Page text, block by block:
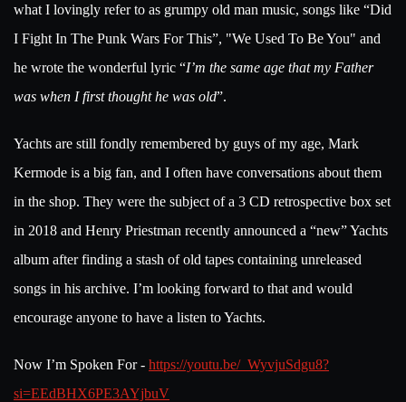
what I lovingly refer to as grumpy old man music, songs like “Did
I Fight In The Punk Wars For This”, "We Used To Be You" and
he wrote the wonderful lyric “I’m the same age that my Father
was when I first thought he was old”.
Yachts are still fondly remembered by guys of my age, Mark
Kermode is a big fan, and I often have conversations about them
in the shop. They were the subject of a 3 CD retrospective box set
in 2018 and Henry Priestman recently announced a “new” Yachts
album after finding a stash of old tapes containing unreleased
songs in his archive. I’m looking forward to that and would
encourage anyone to have a listen to Yachts.
Now I’m Spoken For - https://youtu.be/_WyvjuSdgu8?
si=EEdBHX6PE3AYjbuV